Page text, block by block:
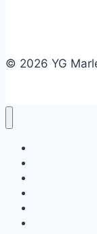
© 2026 YG